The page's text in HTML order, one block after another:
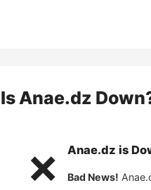
IsAnae.dz
❌ Anae.dz is
Bad News!